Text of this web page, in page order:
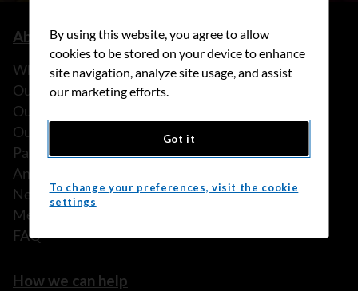
About us
What we do
Our history
Our stories
Our people
Partnerships
Annual reports
News
Media releases
FAQ
How we can help
By using this website, you agree to allow
cookies to be stored on your device to enhance
site navigation, analyze site usage, and assist
our marketing efforts.
Got it
To change your preferences, visit the cookie
settings